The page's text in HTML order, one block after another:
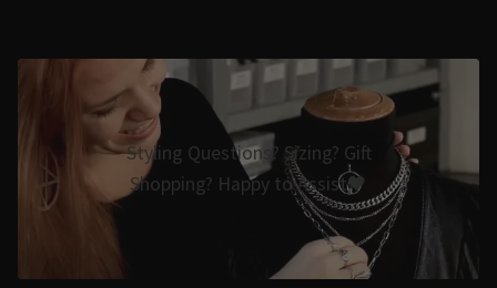
Styling Questions? Sizing? Gift
Shopping? Happy to Assist🖤